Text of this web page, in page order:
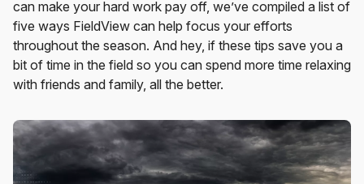
can make your hard work pay off, we’ve compiled a list of
five ways FieldView can help focus your efforts
throughout the season. And hey, if these tips save you a
bit of time in the field so you can spend more time relaxing
with friends and family, all the better.